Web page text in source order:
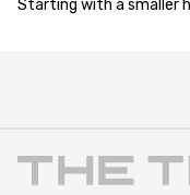
Starting with a smaller